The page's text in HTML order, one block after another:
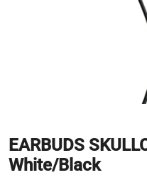
EARBUDS
White/Black